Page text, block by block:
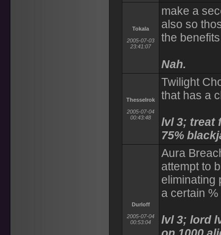
Tokala
2005-07-03
23:41:07
make a
also so
the
Nah.
Thesselrok
2005-07-04
00:43:48
Twilight
that has a
lvl 3; treat
75%
Durloff
2005-07-04
00:53:04
Aura
attempt to
eliminating
a certain %
lvl 3; lord